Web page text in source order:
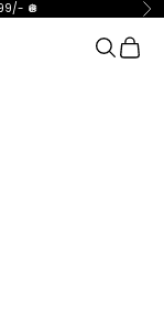
🪩
Open